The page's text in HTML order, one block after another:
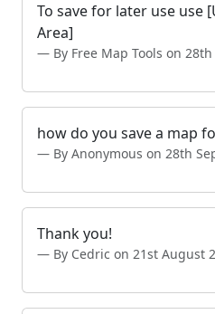
To save for later use use
Area]
By Free Map Tools on
how do you save a map
By Anonymous on 28th
Thank you!
By Cedric on 21st August